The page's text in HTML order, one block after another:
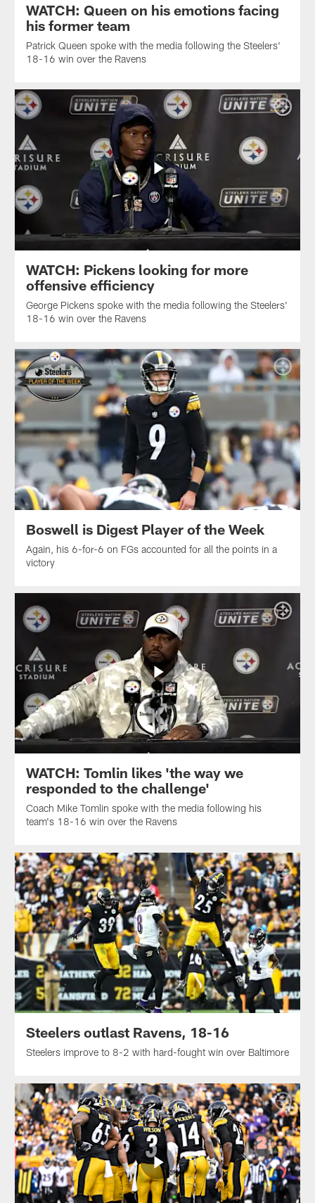
WATCH: Queen on his emotions facing
his former team
Patrick Queen spoke with the media following the Steelers'
18-16 win over the Ravens
WATCH: Pickens looking for more
offensive efficiency
George Pickens spoke with the media following the Steelers'
18-16 win over the Ravens
Boswell is Digest Player of the Week
Again, his 6-for-6 on FGs accounted for all the points in a
victory
WATCH: Tomlin likes 'the way we
responded to the challenge'
Coach Mike Tomlin spoke with the media following his
team's 18-16 win over the Ravens
Steelers outlast Ravens, 18-16
Steelers improve to 8-2 with hard-fought win over Baltimore